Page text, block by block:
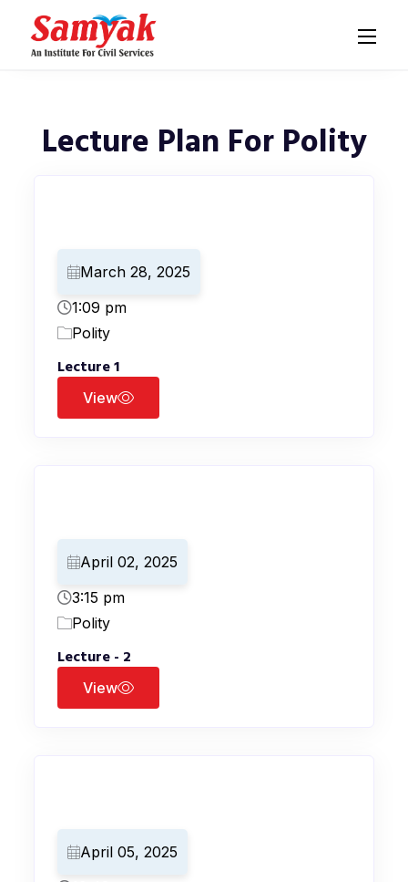
Lecture Plan For Polity
March 28, 2025
1:09 pm
Polity
Lecture 1
View
April 02, 2025
3:15 pm
Polity
Lecture - 2
View
April 05, 2025